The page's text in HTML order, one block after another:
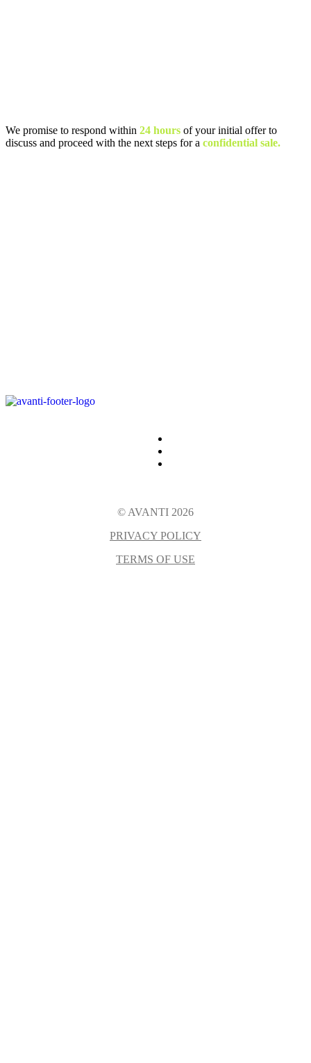
We promise to respond within 24 hours of your initial offer to
discuss and proceed with the next steps for a confidential sale.
© AVANTI 2026
PRIVACY POLICY
TERMS OF USE